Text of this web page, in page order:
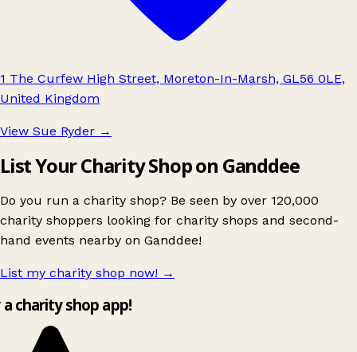
1 The Curfew High Street, Moreton-In-Marsh, GL56 0LE,
United Kingdom
View Sue Ryder →
List Your Charity Shop on Ganddee
Do you run a charity shop? Be seen by over 120,000
charity shoppers looking for charity shops and second-
hand events nearby on Ganddee!
List my charity shop now! →
charity shop app!